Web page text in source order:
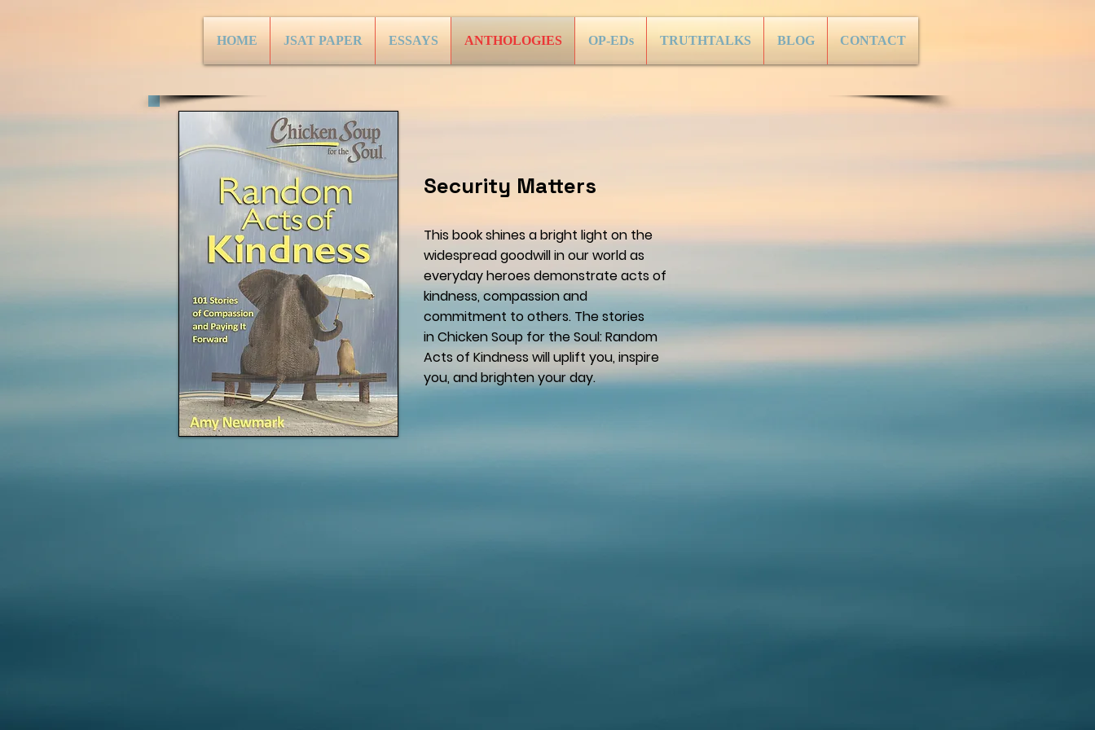
HOME JSAT PAPER ESSAYS ANTHOLOGIES OP-EDs TRUTHTALKS BLOG CONTACT
Security Matters
This book shines a bright light on the
widespread goodwill in our world as
everyday heroes demonstrate acts of
kindness, compassion and
commitment to others. The stories
in Chicken Soup for the Soul: Random
Acts of Kindness will uplift you, inspire
you, and brighten your day.